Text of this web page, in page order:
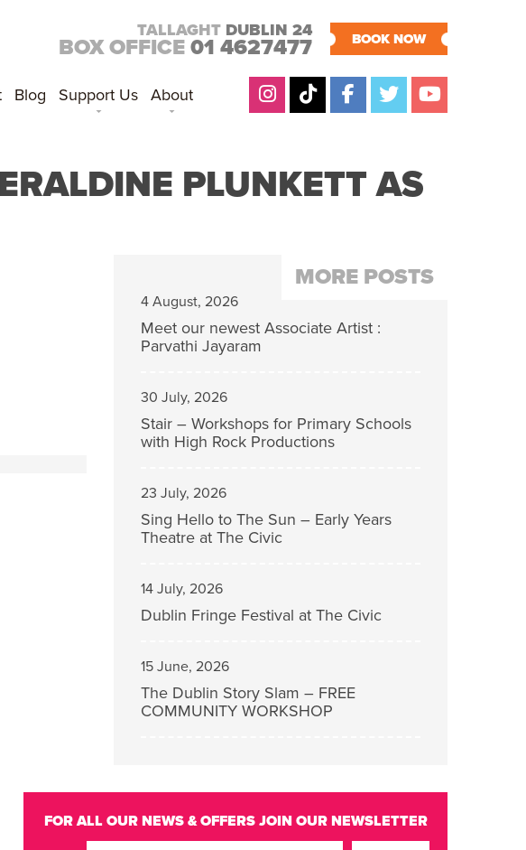
TALLAGHT DUBLIN 24
BOX OFFICE 01 4627477 BOOK NOW
Blog Support Us About
PLUNKETT AS
MORE POSTS
4 August, 2026
Meet our newest Associate Artist :
Parvathi Jayaram
30 July, 2026
Stair – Workshops for Primary Schools
with High Rock Productions
23 July, 2026
Sing Hello to The Sun – Early Years
Theatre at The Civic
14 July, 2026
Dublin Fringe Festival at The Civic
15 June, 2026
The Dublin Story Slam – FREE
COMMUNITY WORKSHOP
FOR ALL OUR NEWS & OFFERS JOIN OUR NEWSLETTER